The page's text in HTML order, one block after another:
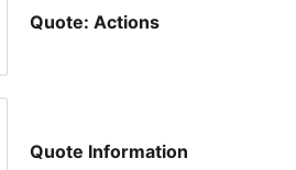
Quote: Actions
Quote Information